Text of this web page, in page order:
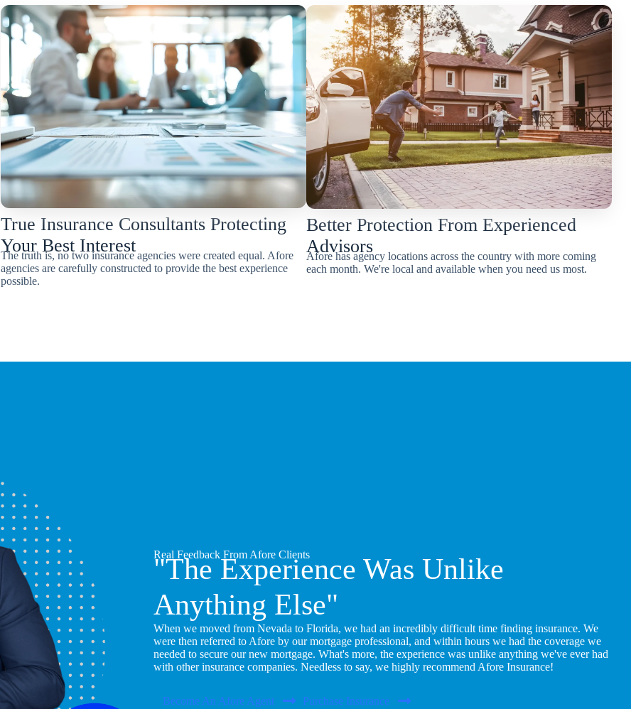
True Insurance Consultants Protecting
Your Best Interest
The truth is, no two insurance agencies were created equal. Afore
agencies are carefully constructed to provide the best experience
possible.
Better Protection From Experienced
Advisors
Afore has agency locations across the country with more coming
each month. We're local and available when you need us most.
Real Feedback From Afore Clients
"The Experience Was Unlike
Anything Else"
When we moved from Nevada to Florida, we had an incredibly difficult time finding insurance. We
were then referred to Afore by our mortgage professional, and within hours we had the coverage we
needed to secure our new mortgage. What's more, the experience was unlike anything we've ever had
with other insurance companies. Needless to say, we highly recommend Afore Insurance!
Become An Afore Agent Purchase Insurance